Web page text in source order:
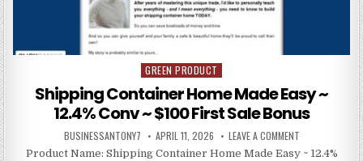
Posted in
GREEN PRODUCT
Shipping Container Home Made Easy ~
12.4% Conv ~ $100 First Sale Bonus
BUSINESSANTONY7 APRIL 11, 2026 LEAVE A COMMENT
Product Name: Shipping Container Home Made Easy ~ 12.4%